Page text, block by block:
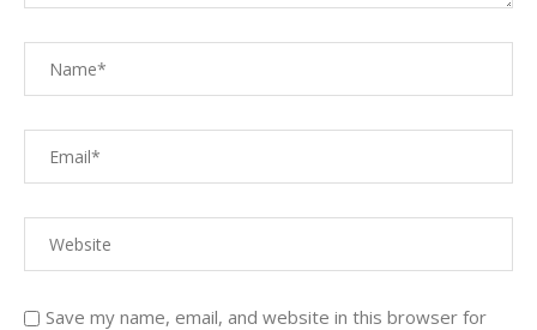
Save my name, email, and website in this browser for